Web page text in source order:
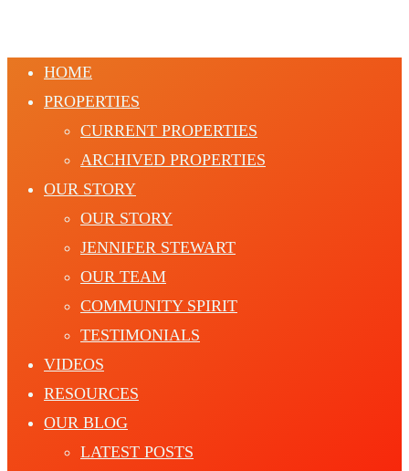
HOME
PROPERTIES
CURRENT PROPERTIES
ARCHIVED PROPERTIES
OUR STORY
OUR STORY
JENNIFER STEWART
OUR TEAM
COMMUNITY SPIRIT
TESTIMONIALS
VIDEOS
RESOURCES
OUR BLOG
LATEST POSTS